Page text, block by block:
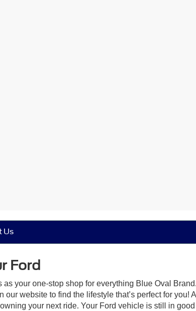
Us
Ford
your one-stop shop for everything Blue Oval
website to find the lifestyle that’s perfect for you!
your next ride. Your Ford vehicle is still in